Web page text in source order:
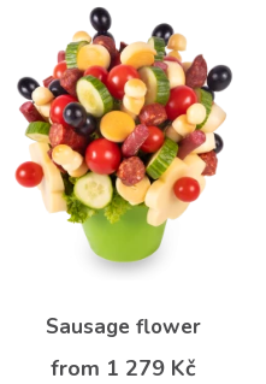
Sausage flower
from 1 279 Kč